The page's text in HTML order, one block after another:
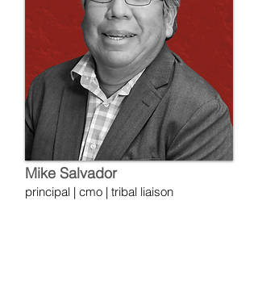
Mike Salvador
principal | cmo | tribal liaison